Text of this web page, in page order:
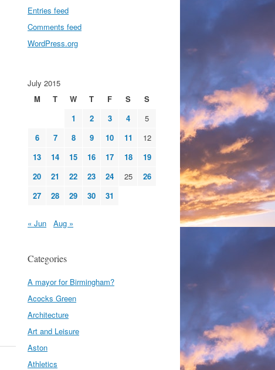
Entries feed
Comments feed
WordPress.org
July 2015
M
T W T F S
S
1
2 3 4
5
6
7 8 9 10 11
12
13
14 15 16 17 18
19
20
21 22 23 24 25
26
27
28 29 30 31
« Jun Aug »
Categories
A mayor for Birmingham?
Acocks Green
Architecture
Art and Leisure
Aston
Athletics